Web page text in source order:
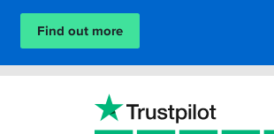
Find out more